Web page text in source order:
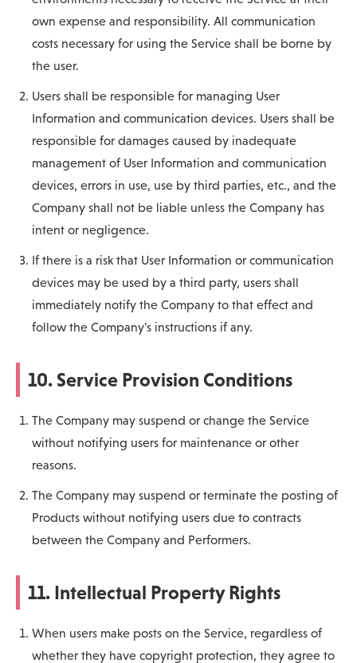
own expense and responsibility. All communication
costs necessary for using the Service shall be borne by
the user.
Users shall be responsible for managing User
Information and communication devices. Users shall be
responsible for damages caused by inadequate
management of User Information and communication
devices, errors in use, use by third parties, etc., and the
Company shall not be liable unless the Company has
intent or negligence.
If there is a risk that User Information or communication
devices may be used by a third party, users shall
immediately notify the Company to that effect and
follow the Company's instructions if any.
10. Service Provision Conditions
The Company may suspend or change the Service
without notifying users for maintenance or other
reasons.
The Company may suspend or terminate the posting of
Products without notifying users due to contracts
between the Company and Performers.
11. Intellectual Property Rights
When users make posts on the Service, regardless of
whether they have copyright protection, they agree to